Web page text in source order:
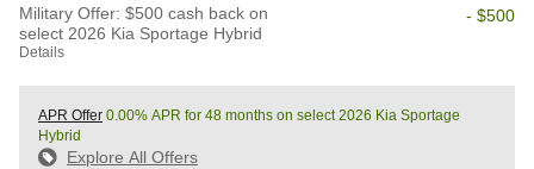
Military Offer: $500 cash back on
select 2026 Kia Sportage Hybrid
Details
- $500
APR Offer 0.00% APR for 48 months on select 2026 Kia Sportage
Hybrid
Explore All Offers